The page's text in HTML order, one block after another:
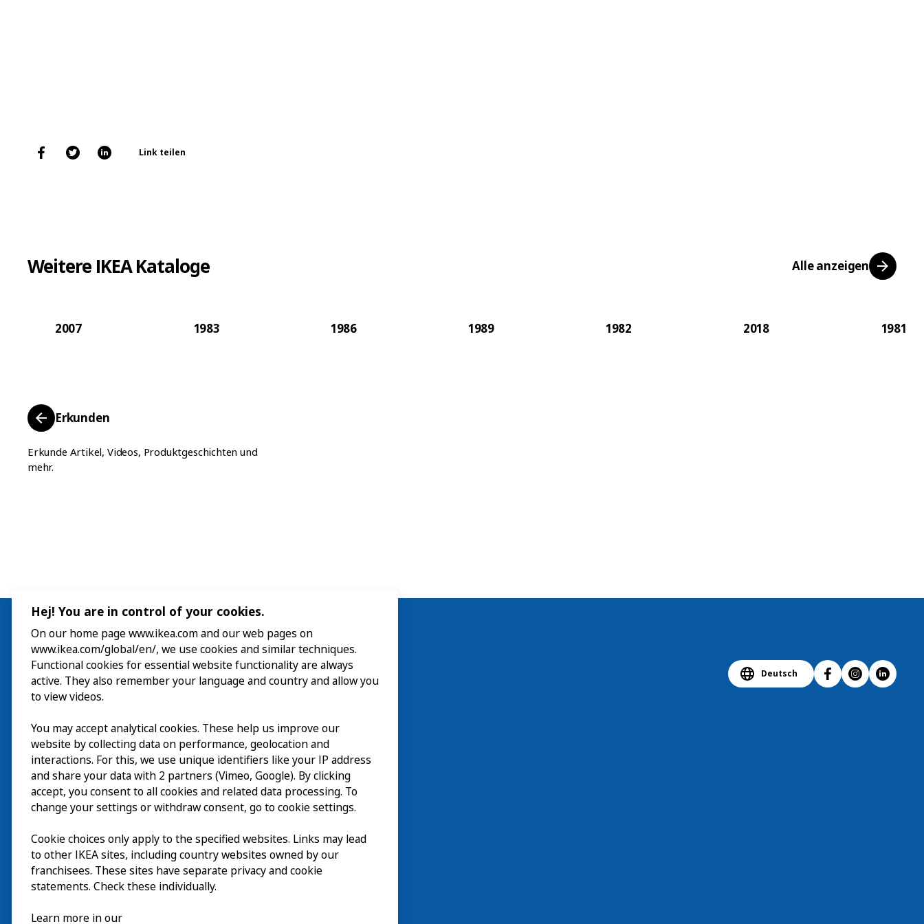
Link teilen
Weitere IKEA Kataloge Alle anzeigen
2007 1983 1986 1989 1982 2018 1981
Erkunden
Erkunde Artikel, Videos, Produktgeschichten und
mehr.
Besuch
Erkunden
Läuft
Über
Deutsch
Hej! You are in control of your cookies.
On our home page www.ikea.com and our web pages on
www.ikea.com/global/en/, we use cookies and similar techniques.
Functional cookies for essential website functionality are always
active. They also remember your language and country and allow you
to view videos.
You may accept analytical cookies. These help us improve our
website by collecting data on performance, geolocation and
interactions. For this, we use unique identifiers like your IP address
and share your data with 2 partners (Vimeo, Google). By clicking
accept, you consent to all cookies and related data processing. To
change your settings or withdraw consent, go to cookie settings.
Cookie choices only apply to the specified websites. Links may lead
to other IKEA sites, including country websites owned by our
franchisees. These sites have separate privacy and cookie
statements. Check these individually.
Learn more in our